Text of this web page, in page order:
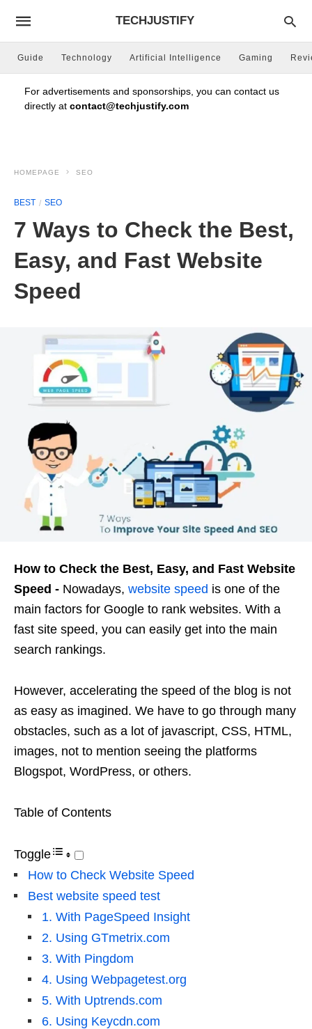
TECHJUSTIFY
Guide Technology Artificial Intelligence Gaming
For advertisements and sponsorships, you can contact us
directly at contact@techjustify.com
HOMEPAGE SEO
BEST SEO
7 Ways to Check the Best,
Easy, and Fast Website
Speed
How to Check the Best, Easy, and Fast Website
Speed ​​- Nowadays, website speed is one of the
main factors for Google to rank websites. With a
fast site speed, you can easily get into the main
search rankings.
However, accelerating the speed of the blog is not
as easy as imagined. We have to go through many
obstacles, such as a lot of javascript, CSS, HTML,
images, not to mention seeing the platforms
Blogspot, WordPress, or others.
Table of Contents
Toggle
How to Check Website Speed
Best website speed test
1. With PageSpeed ​​Insight
2. Using GTmetrix.com
3. With Pingdom
4. Using Webpagetest.org
5. With Uptrends.com
6. Using Keycdn.com